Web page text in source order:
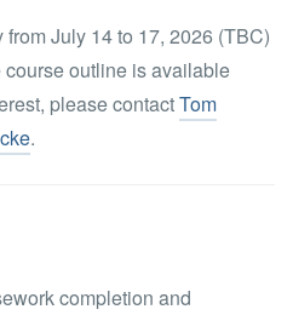
July 14 to 17, 2026 (TBC)
outline is available
please contactTom
.
completion and